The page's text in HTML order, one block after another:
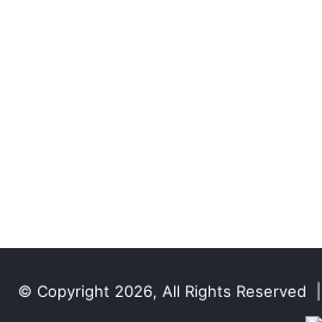
© Copyright 2026, All Rights Reserved |